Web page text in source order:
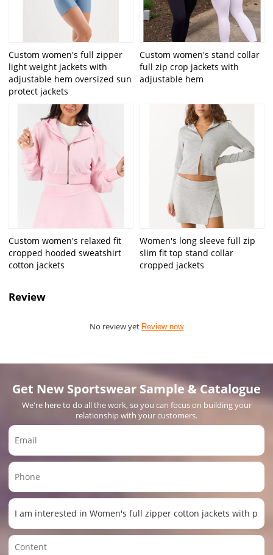
Custom women's full zipper
light weight jackets with
adjustable hem oversized sun
protect jackets
Custom women's stand collar
full zip crop jackets with
adjustable hem
Custom women's relaxed fit
cropped hooded sweatshirt
cotton jackets
Women's long sleeve full zip
slim fit top stand collar
cropped jackets
Review
No review yet Review now
Get New Sportswear Sample & Catalogue
We're here to do all the work, so you can focus on building your
relationship with your customers.